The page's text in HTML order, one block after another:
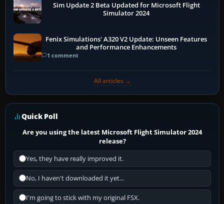
Sim Update 2 Beta Updated for Microsoft Flight
Simulator 2024
Fenix Simulations' A320 V2 Update: Unseen Features
and Performance Enhancements
1 comment
All articles →
Quick Poll
Are you using the latest Microsoft Flight Simulator 2024
release?
Yes, they have really improved it.
No, I haven't downloaded it yet...
I'm going to stick with my original FSX.